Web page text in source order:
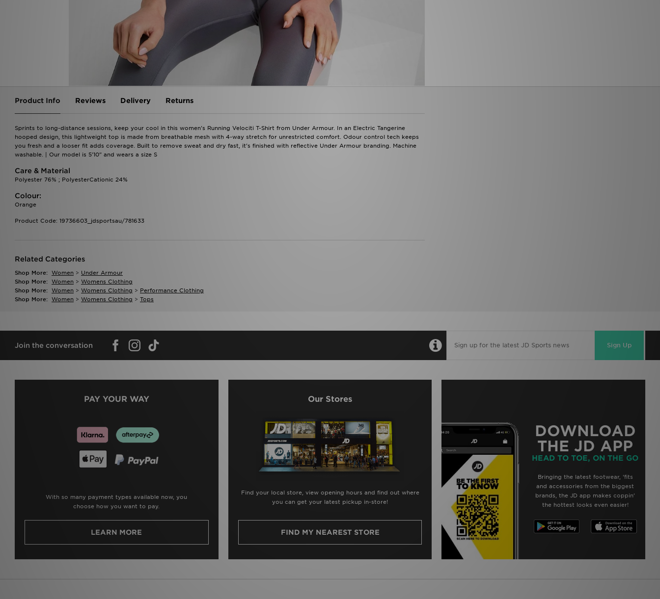
Product Info Reviews Delivery Returns
Sprints to long-distance sessions, keep your cool in this women's Running Velociti T-Shirt from Under Armour. In an Electric Tangerine
hooped design, this lightweight top is made from breathable mesh with 4-way stretch for unrestricted comfort. Odour control tech keeps
you fresh and a looser fit adds coverage. Built to remove sweat and dry fast, it's finished with reflective Under Armour branding. Machine
washable. | Our model is 5'10" and wears a size S
Care & Material
Polyester 76% ; PolyesterCationic 24%
Colour:
Orange
Product Code: 19736603_jdsportsau/781633
Related Categories
Shop More: Women > Under Armour
Shop More: Women > Womens Clothing
Shop More: Women > Womens Clothing > Performance Clothing
Shop More: Women > Womens Clothing > Tops
Join the conversation Sign Up
PAY YOUR WAY
With so many payment types available now, you
choose how you want to pay.
LEARN MORE
Our Stores
Find your local store, view opening hours and find out where
you can get your latest pickup in-store!
FIND MY NEAREST STORE
DOWNLOAD
THE JD APP
HEAD TO TOE, ON THE GO
Bringing the latest footwear, ‘fits
and accessories from the biggest
brands, the JD app makes coppin’
the hottest looks even easier!